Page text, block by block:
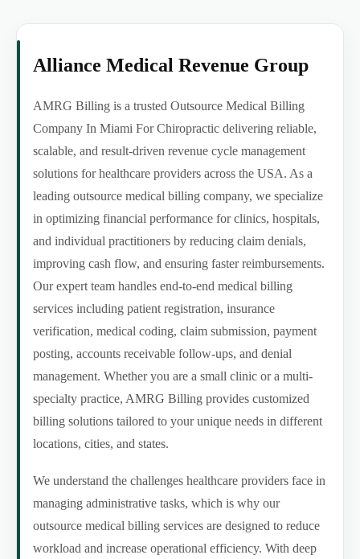
Alliance Medical Revenue Group
AMRG Billing is a trusted Outsource Medical Billing
Company In Miami For Chiropractic delivering reliable,
scalable, and result-driven revenue cycle management
solutions for healthcare providers across the USA. As a
leading outsource medical billing company, we specialize
in optimizing financial performance for clinics, hospitals,
and individual practitioners by reducing claim denials,
improving cash flow, and ensuring faster reimbursements.
Our expert team handles end-to-end medical billing
services including patient registration, insurance
verification, medical coding, claim submission, payment
posting, accounts receivable follow-ups, and denial
management. Whether you are a small clinic or a multi-
specialty practice, AMRG Billing provides customized
billing solutions tailored to your unique needs in different
locations, cities, and states.
We understand the challenges healthcare providers face in
managing administrative tasks, which is why our
outsource medical billing services are designed to reduce
workload and increase operational efficiency. With deep